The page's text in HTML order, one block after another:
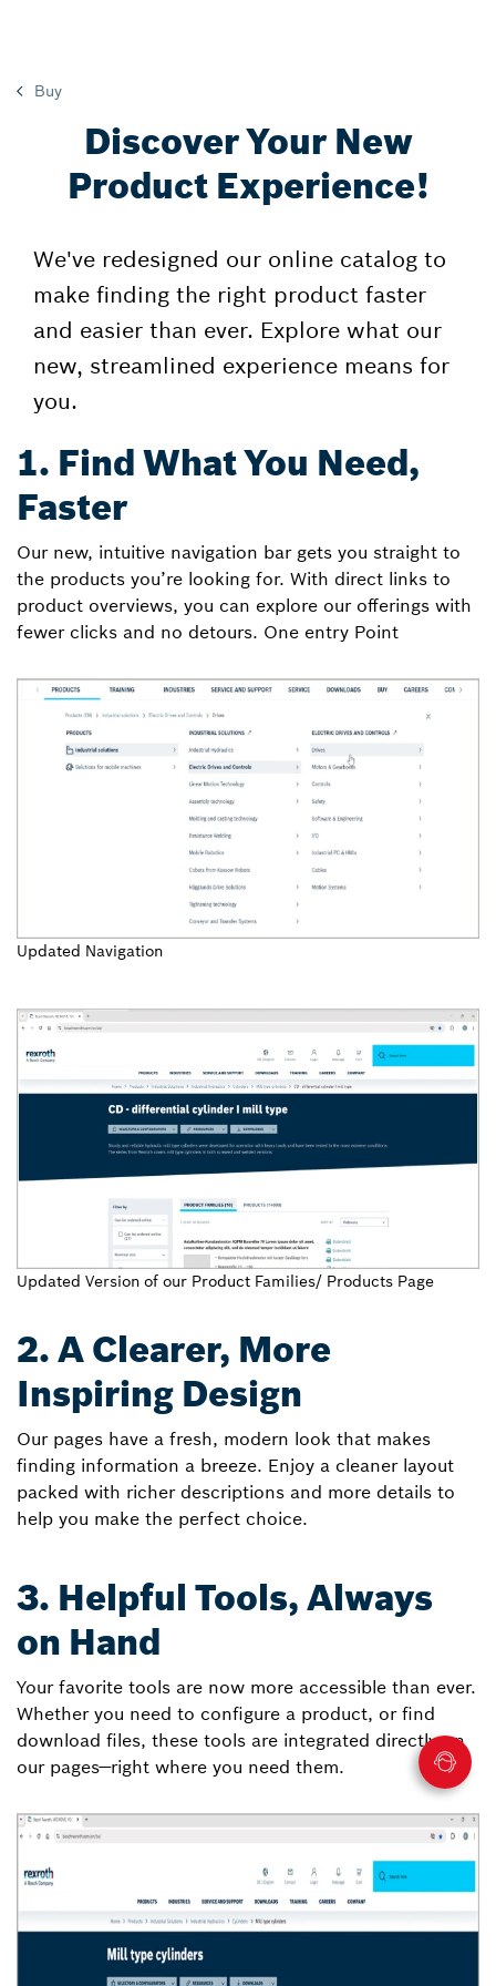
Buy
Discover Your New
Product Experience!
We've redesigned our online catalog to
make finding the right product faster
and easier than ever. Explore what our
new, streamlined experience means for
you.
1. Find What You Need,
Faster
Our new, intuitive navigation bar gets you straight to
the products you’re looking for. With direct links to
product overviews, you can explore our offerings with
fewer clicks and no detours. One entry Point
Updated Navigation
Updated Version of our Product Families/ Products Page
2. A Clearer, More
Inspiring Design
Our pages have a fresh, modern look that makes
finding information a breeze. Enjoy a cleaner layout
packed with richer descriptions and more details to
help you make the perfect choice.
3. Helpful Tools, Always
on Hand
Your favorite tools are now more accessible than ever.
Whether you need to configure a product, or find
download files, these tools are integrated directly on
our pages—right where you need them.